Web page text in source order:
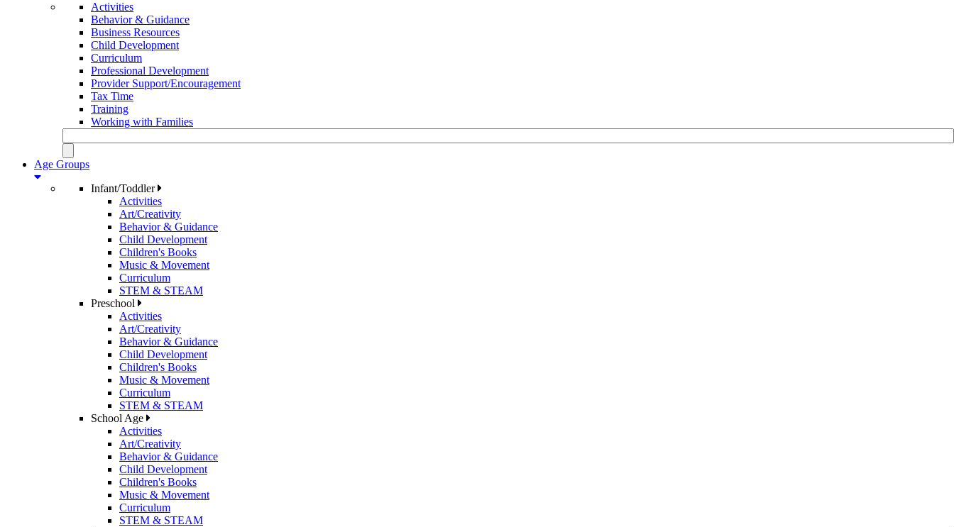
Activities
Behavior & Guidance
Business Resources
Child Development
Curriculum
Professional Development
Provider Support/Encouragement
Tax Time
Training
Working with Families
Age Groups
Infant/Toddler
Activities
Art/Creativity
Behavior & Guidance
Child Development
Children's Books
Music & Movement
Curriculum
STEM & STEAM
Preschool
Activities
Art/Creativity
Behavior & Guidance
Child Development
Children's Books
Music & Movement
Curriculum
STEM & STEAM
School Age
Activities
Art/Creativity
Behavior & Guidance
Child Development
Children's Books
Music & Movement
Curriculum
STEM & STEAM